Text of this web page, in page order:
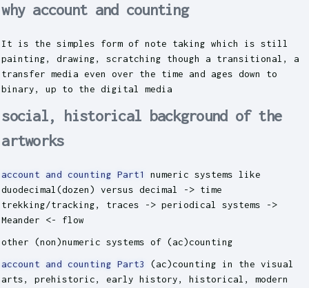
why account and counting
It is the simples form of note taking which is still
painting, drawing, scratching though a transitional, a
transfer media even over the time and ages down to
binary, up to the digital media
social, historical background of the
artworks
account and counting Part1
numeric systems like
duodecimal(dozen) versus decimal -> time
trekking/tracking, traces -> periodical systems ->
Meander <- flow
other (non)numeric systems of (ac)counting
account and counting Part3
(ac)counting in the visual
arts, prehistoric, early history, historical, modern